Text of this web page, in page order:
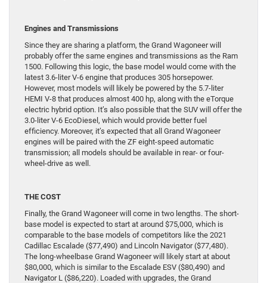
Engines and Transmissions
Since they are sharing a platform, the Grand Wagoneer will
probably offer the same engines and transmissions as the Ram
1500. Following this logic, the base model would come with the
latest 3.6-liter V-6 engine that produces 305 horsepower.
However, most models will likely be powered by the 5.7-liter
HEMI V-8 that produces almost 400 hp, along with the eTorque
electric hybrid option. It’s also possible that the SUV will offer the
3.0-liter V-6 EcoDiesel, which would provide better fuel
efficiency. Moreover, it’s expected that all Grand Wagoneer
engines will be paired with the ZF eight-speed automatic
transmission; all models should be available in rear- or four-
wheel-drive as well.
THE COST
Finally, the Grand Wagoneer will come in two lengths. The short-
base model is expected to start at around $75,000, which is
comparable to the base models of competitors like the 2021
Cadillac Escalade ($77,490) and Lincoln Navigator ($77,480).
The long-wheelbase Grand Wagoneer will likely start at about
$80,000, which is similar to the Escalade ESV ($80,490) and
Navigator L ($86,220). Loaded with upgrades, the Grand